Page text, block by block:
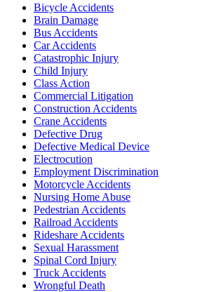
Bicycle Accidents
Brain Damage
Bus Accidents
Car Accidents
Catastrophic Injury
Child Injury
Class Action
Commercial Litigation
Construction Accidents
Crane Accidents
Defective Drug
Defective Medical Device
Electrocution
Employment Discrimination
Motorcycle Accidents
Nursing Home Abuse
Pedestrian Accidents
Railroad Accidents
Rideshare Accidents
Sexual Harassment
Spinal Cord Injury
Truck Accidents
Wrongful Death